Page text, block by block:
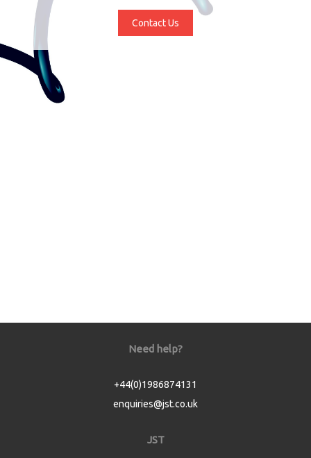
Contact Us
Need help?
+44(0)1986874131
enquiries@jst.co.uk
JST